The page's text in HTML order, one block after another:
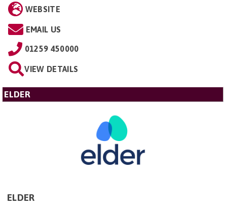
WEBSITE
EMAIL US
01259 450000
VIEW DETAILS
ELDER
ELDER